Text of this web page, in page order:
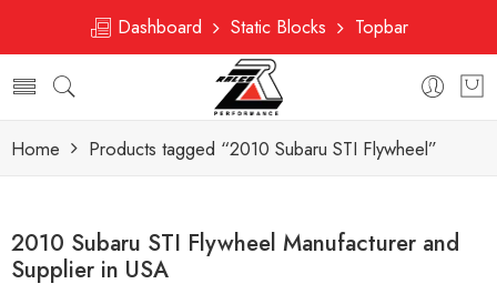
Dashboard Static Blocks Topbar
Home Products tagged “2010 Subaru STI Flywheel”
2010 Subaru STI Flywheel Manufacturer and
Supplier in USA